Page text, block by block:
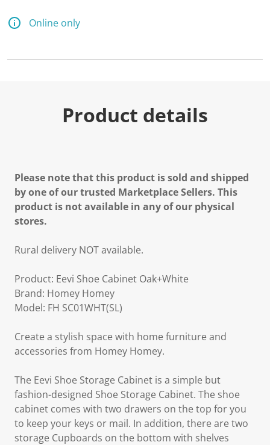
Online only
Product details
Please note that this product is sold and shipped
by one of our trusted Marketplace Sellers. This
product is not available in any of our physical
stores.
Rural delivery NOT available.
Product: Eevi Shoe Cabinet Oak+White
Brand: Homey Homey
Model: FH SC01WHT(SL)
Create a stylish space with home furniture and
accessories from Homey Homey.
The Eevi Shoe Storage Cabinet is a simple but
fashion-designed Shoe Storage Cabinet. The shoe
cabinet comes with two drawers on the top for you
to keep your keys or mail. In addition, there are two
storage Cupboards on the bottom with shelves